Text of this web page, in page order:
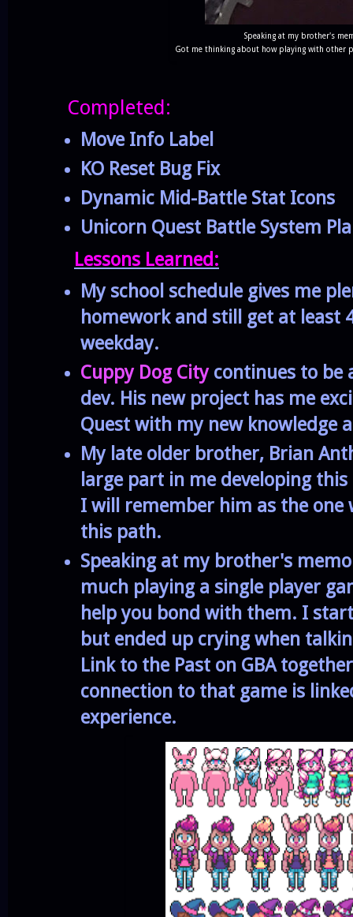
Speaking at my brother's
Got me thinking about how playing with other
Completed:
Move Info Label
KO Reset Bug Fix
Dynamic Mid-Battle Stat Icons
Unicorn Quest Battle System
Lessons Learned:
My school schedule gives me
homework and still get at least
weekday.
Cuppy Dog Citycontinues to be
dev. His new project has me
Quest with my new knowledge
My late older brother, Brian
large part in me developing
I will remember him as the one
this path.
Speaking at my brother's
much playing a single player
help you bond with them. I
but ended up cryingwhen
Link to the Past on GBA
connection to that game is
experience.